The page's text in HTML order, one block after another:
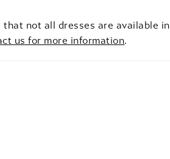
that not all dresses are available in
us for more information.